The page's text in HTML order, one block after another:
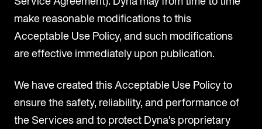
make reasonable modifications to this
Acceptable Use Policy, and such modifications
are effective immediately upon publication.
We have created this Acceptable Use Policy to
ensure the safety, reliability, and performance of
the Services and to protect Dyna's proprietary